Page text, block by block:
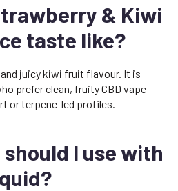
& Kiwi
taste like?
juicy kiwi fruit flavour. It is
prefer clean, fruity CBD vape
or terpene-led profiles.
I use with